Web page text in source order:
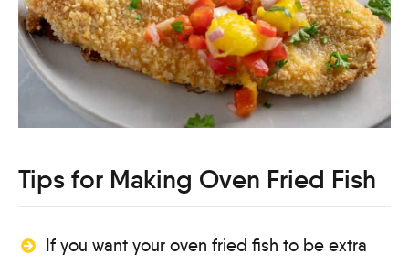
Tips for Making Oven Fried Fish
If you want your oven fried fish to be extra